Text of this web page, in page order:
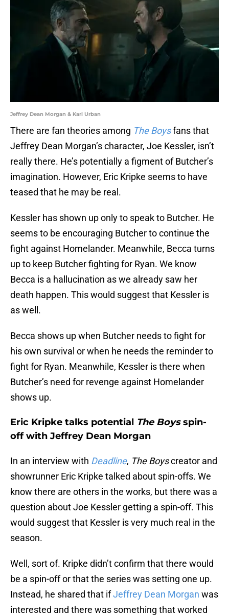
Jeffrey Dean Morgan & Karl Urban
There are fan theories among The Boysfans that
Jeffrey Dean Morgan’s character, Joe Kessler, isn’t
really there. He’s potentially a figment of Butcher’s
imagination. However, Eric Kripke seems to have
teased that he may be real.
Kessler has shown up only to speak to Butcher. He
seems to be encouraging Butcher to continue the
fight against Homelander. Meanwhile, Becca turns
up to keep Butcher fighting for Ryan. We know
Becca is a hallucination as we already saw her
death happen. This would suggest that Kessler is
as well.
Becca shows up when Butcher needs to fight for
his own survival or when he needs the reminder to
fight for Ryan. Meanwhile, Kessler is there when
Butcher’s need for revenge against Homelander
shows up.
Eric Kripke talks potential The Boysspin-
off with Jeffrey Dean Morgan
In an interview with Deadline, The Boyscreator and
showrunner Eric Kripke talked about spin-offs. We
know there are others in the works, but there was a
question about Joe Kessler getting a spin-off. This
would suggest that Kessler is very much real in the
season.
Well, sort of. Kripke didn’t confirm that there would
be a spin-off or that the series was setting one up.
Instead, he shared that ifJeffrey Dean Morgan was
interested and there was something that worked